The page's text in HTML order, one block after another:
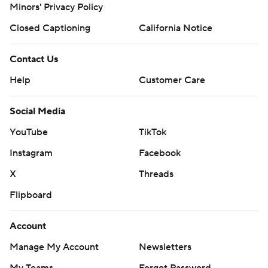
Minors' Privacy Policy
Closed Captioning
California Notice
Contact Us
Help
Customer Care
Social Media
YouTube
TikTok
Instagram
Facebook
X
Threads
Flipboard
Account
Manage My Account
Newsletters